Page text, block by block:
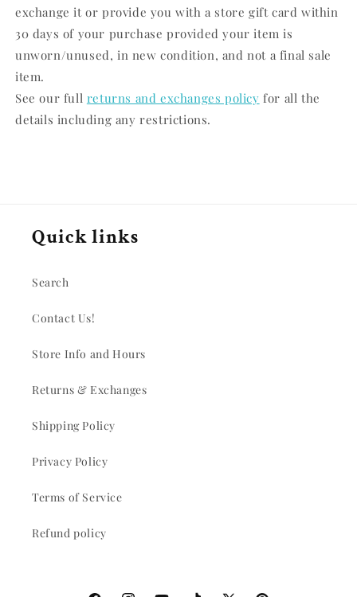
exchange it or provide you with a store gift card within
30 days of your purchase provided your item is
unworn/unused, in new condition, and not a final sale
item.
See our full returns and exchanges policy for all the
details including any restrictions.
Quick links
Search
Contact Us!
Store Info and Hours
Returns & Exchanges
Shipping Policy
Privacy Policy
Terms of Service
Refund policy